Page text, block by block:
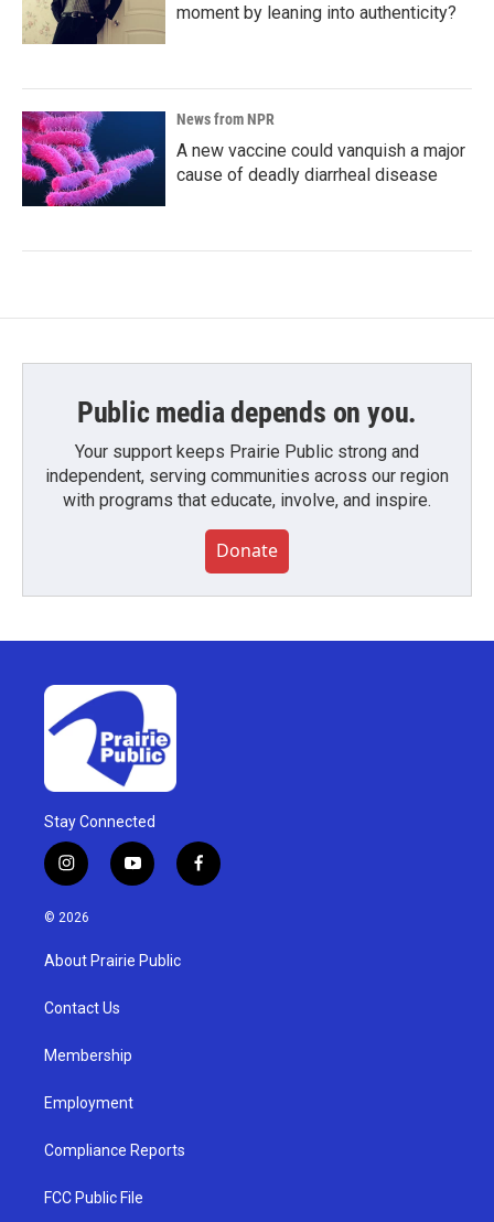
moment by leaning into authenticity?
News from NPR
A new vaccine could vanquish a major
cause of deadly diarrheal disease
Public media depends on you.
Your support keeps Prairie Public strong and
independent, serving communities across our region
with programs that educate, involve, and inspire.
Donate
Stay Connected
i
n
s
g
a
y
o
u
b
f
a
© 2026
About Prairie Public
Contact Us
Membership
Employment
Compliance Reports
FCC Public File